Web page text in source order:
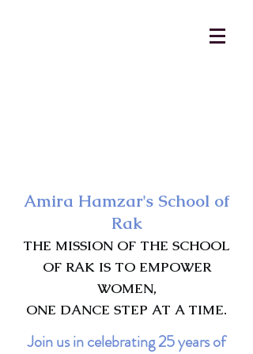
Amira Hamzar's School of
Rak
THE MISSION OF THE SCHOOL
OF RAK IS TO EMPOWER
WOMEN,
ONE DANCE STEP AT A TIME.
Join us in celebrating 25 years of